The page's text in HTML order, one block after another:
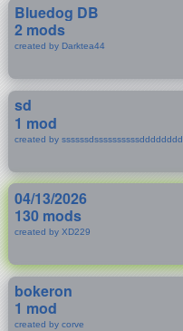
Bluedog DB
2 mods
created by Darktea44
sd
1 mod
created by ssssssdssssssssssdddddddd
04/13/2026
130 mods
created by XD229
bokeron
1 mod
created by corve